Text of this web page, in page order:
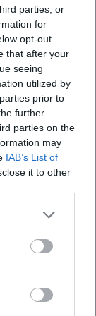
parties, or
for
opt-out
that after your
seeing
utilized by
prior to
further
parties on the
may
IAB’s List of
it to other
from the
square a
residential
of the
not appear
here, one
but an
of the city
perceived
as a natural
bauten-
Trail combines